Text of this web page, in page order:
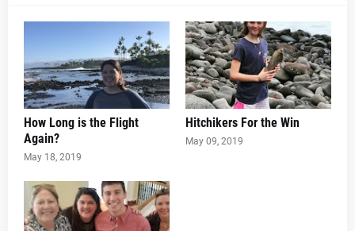
How Long is the Flight
Again?
May 18, 2019
Hitchikers For the Win
May 09, 2019